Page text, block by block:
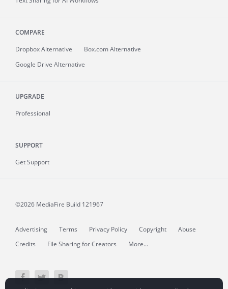
COMPARE
Dropbox Alternative
Box.com Alternative
Google Drive Alternative
UPGRADE
Professional
SUPPORT
Get Support
©2026 MediaFire Build 121967
Advertising Terms Privacy Policy Copyright
Abuse
Credits
File Sharing for Creators More...